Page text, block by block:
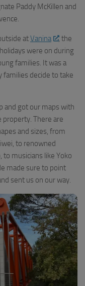
Paddy McKillen and
atVanina
, the
were on during
families. It was a
families decide to take
and got our maps with
There are
and sizes, from
to renowned
to musicians like Yoko
made sure to point
sent us on our way.